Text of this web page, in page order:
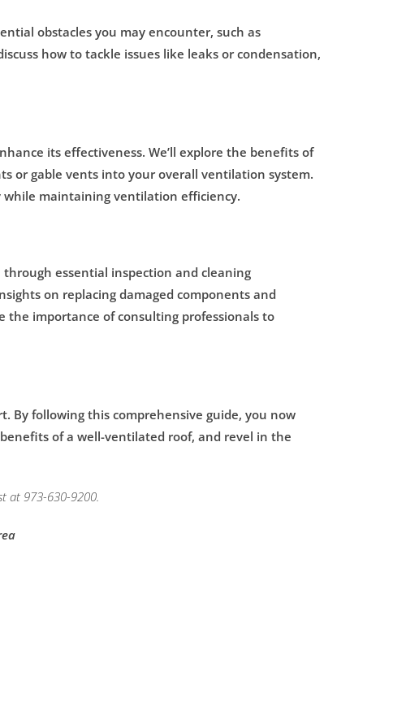
obstacles you may encounter, such as
how to tackle issues like leaks or condensation,
its effectiveness. We’ll explore the benefits of
or gable vents into your overall ventilation system.
while maintaining ventilation efficiency.
essential inspection and cleaning
on replacing damaged components and
the importance of consulting professionals to
By following this comprehensive guide, you now
of a well-ventilated roof, and revel in the
at 973-630-9200.